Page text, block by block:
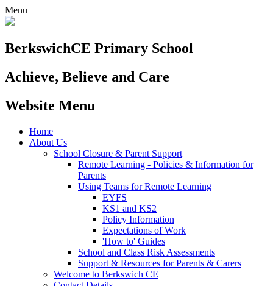
Menu
BerkswichCE Primary School
Achieve, Believe and Care
Website Menu
Home
About Us
School Closure & Parent Support
Remote Learning - Policies & Information for
Parents
Using Teams for Remote Learning
EYFS
KS1 and KS2
Policy Information
Expectations of Work
'How to' Guides
School and Class Risk Assessments
Support & Resources for Parents & Carers
Welcome to Berkswich CE